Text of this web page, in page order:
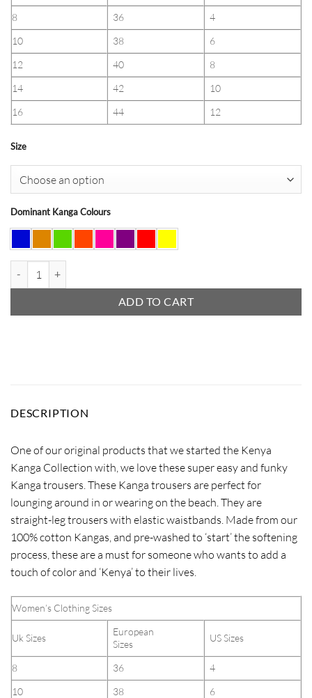
8 36
4
10
38
6
12
40
8
14
42
10
16
44 12
Size
Dominant Kanga Colours
ADD TO CART
DESCRIPTION
One of our original products that we started the Kenya
Kanga Collection with, we love these super easy and funky
Kanga trousers. These Kanga trousers are perfect for
lounging around in or wearing on the beach. They are
straight-leg trousers with elastic waistbands. Made from our
100% cotton Kangas, and pre-washed to ‘start’ the softening
process, these are a must for someone who wants to add a
touch of color and ‘Kenya’ to their lives.
Women’s Clothing Sizes
Uk Sizes
European
Sizes
US Sizes
8 36
4
10
38
6